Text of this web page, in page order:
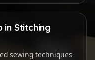
in Stitching
sewing techniques